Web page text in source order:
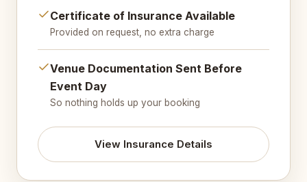
Certificate of Insurance Available
Provided on request, no extra charge
Venue Documentation Sent Before
Event Day
So nothing holds up your booking
View Insurance Details